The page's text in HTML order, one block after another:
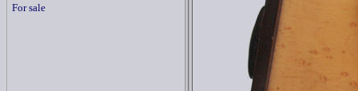
For sale